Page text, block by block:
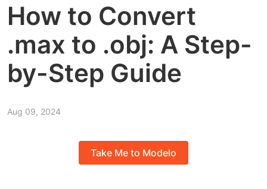
How to Convert
.max to .obj: A Step-
by-Step Guide
Aug 09, 2024
Take Me to Modelo